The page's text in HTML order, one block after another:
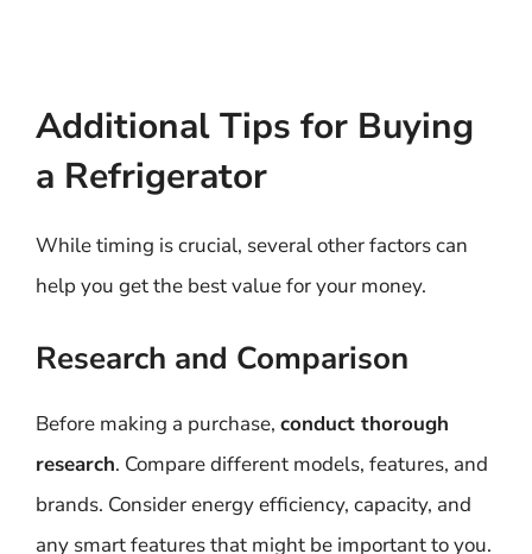
Additional Tips for Buying
a Refrigerator
While timing is crucial, several other factors can
help you get the best value for your money.
Research and Comparison
Before making a purchase, conduct thorough
research. Compare different models, features, and
brands. Consider energy efficiency, capacity, and
any smart features that might be important to you.